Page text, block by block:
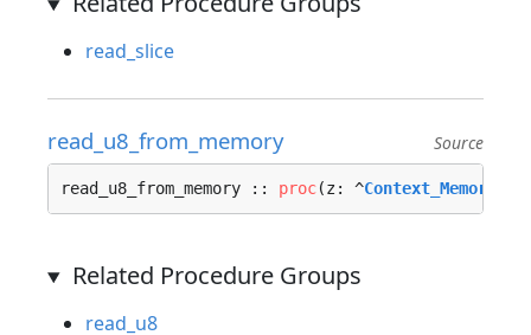
read_slice
read_u8_from_memory Source
read_u8_from_memory :: proc(z: ^
Related Procedure Groups
read_u8